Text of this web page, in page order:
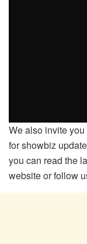
We also invite
for showbiz
you can read the
website or follow